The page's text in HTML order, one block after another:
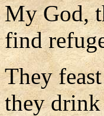
My God,
find
They
they